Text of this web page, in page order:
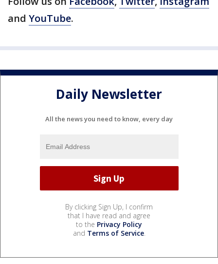
and YouTube.
Daily Newsletter
All the news you need to know, every day
By clicking Sign Up, I confirm
that I have read and agree
to the Privacy Policy
and Terms of Service.